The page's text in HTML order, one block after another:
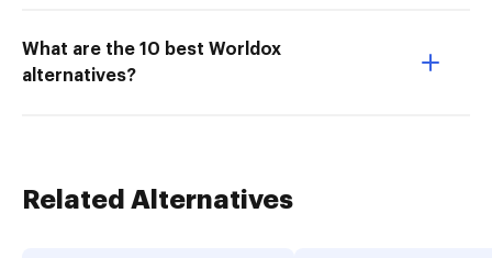
What are the 10 best Worldox
alternatives?
Related Alternatives